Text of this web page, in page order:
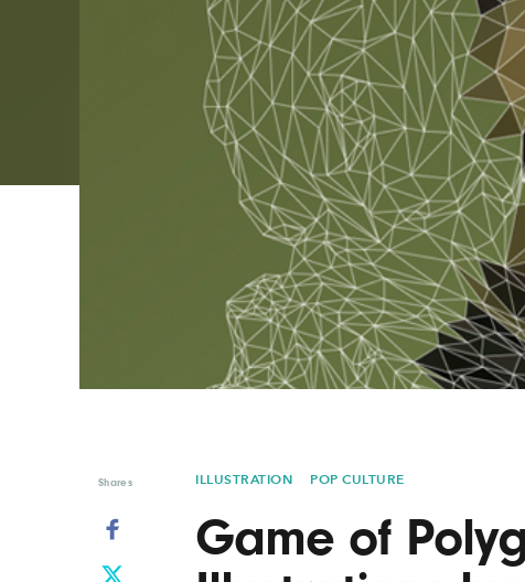
Fashion & Beauty
Graphic Design
Industrial Design
Product Design
Technology
Typography
UX & UI Design
Vehicle Design
Video & Motion
Shares ILLUSTRATION POP CULTURE
Game of